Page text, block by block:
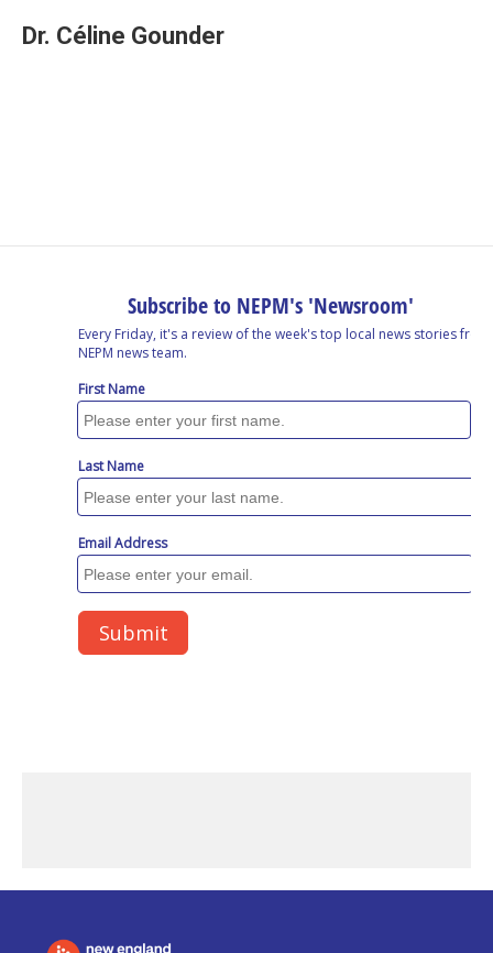
e
b
k
e
e
a
e
s
i
l
Dr. Céline Gounder